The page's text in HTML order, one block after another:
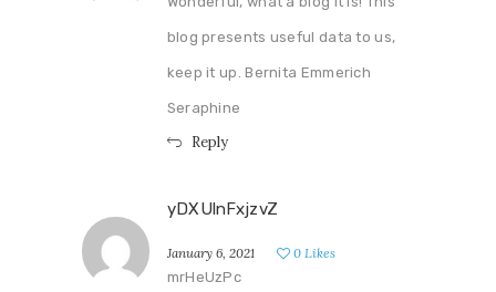
blog presents useful data to us,
keep it up. Bernita Emmerich
Seraphine
Reply
yDXUlnFxjzvZ
January 6, 2021 0 Likes
mrHeUzPc